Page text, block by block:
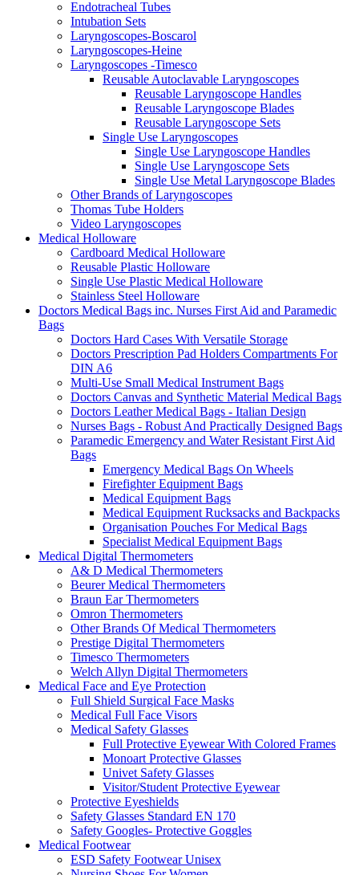
Endotracheal Tubes
Intubation Sets
Laryngoscopes-Boscarol
Laryngoscopes-Heine
Laryngoscopes -Timesco
Reusable Autoclavable Laryngoscopes
Reusable Laryngoscope Handles
Reusable Laryngoscope Blades
Reusable Laryngoscope Sets
Single Use Laryngoscopes
Single Use Laryngoscope Handles
Single Use Laryngoscope Sets
Single Use Metal Laryngoscope Blades
Other Brands of Laryngoscopes
Thomas Tube Holders
Video Laryngoscopes
Medical Holloware
Cardboard Medical Holloware
Reusable Plastic Holloware
Single Use Plastic Medical Holloware
Stainless Steel Holloware
Doctors Medical Bags inc. Nurses First Aid and Paramedic
Bags
Doctors Hard Cases With Versatile Storage
Doctors Prescription Pad Holders Compartments For
DIN A6
Multi-Use Small Medical Instrument Bags
Doctors Canvas and Synthetic Material Medical Bags
Doctors Leather Medical Bags - Italian Design
Nurses Bags - Robust And Practically Designed Bags
Paramedic Emergency and Water Resistant First Aid
Bags
Emergency Medical Bags On Wheels
Firefighter Equipment Bags
Medical Equipment Bags
Medical Equipment Rucksacks and Backpacks
Organisation Pouches For Medical Bags
Specialist Medical Equipment Bags
Medical Digital Thermometers
A& D Medical Thermometers
Beurer Medical Thermometers
Braun Ear Thermometers
Omron Thermometers
Other Brands Of Medical Thermometers
Prestige Digital Thermometers
Timesco Thermometers
Welch Allyn Digital Thermometers
Medical Face and Eye Protection
Full Shield Surgical Face Masks
Medical Full Face Visors
Medical Safety Glasses
Full Protective Eyewear With Colored Frames
Monoart Protective Glasses
Univet Safety Glasses
Visitor/Student Protective Eyewear
Protective Eyeshields
Safety Glasses Standard EN 170
Safety Googles- Protective Goggles
Medical Footwear
ESD Safety Footwear Unisex